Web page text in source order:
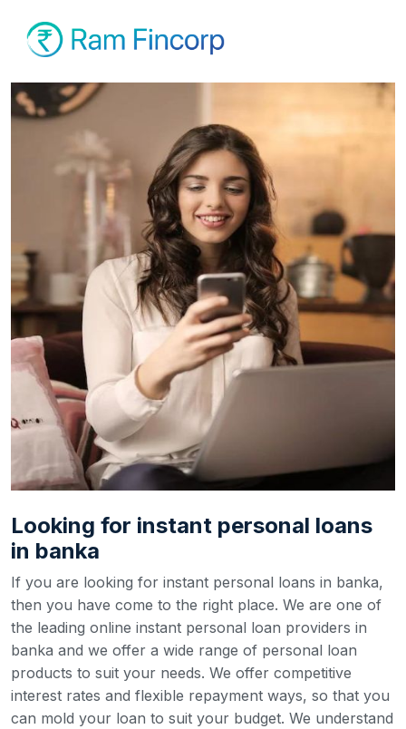
Looking for instant personal loans
in banka
If you are looking for instant personal loans in banka,
then you have come to the right place. We are one of
the leading online instant personal loan providers in
banka and we offer a wide range of personal loan
products to suit your needs. We offer competitive
interest rates and flexible repayment ways, so that you
can mold your loan to suit your budget. We understand